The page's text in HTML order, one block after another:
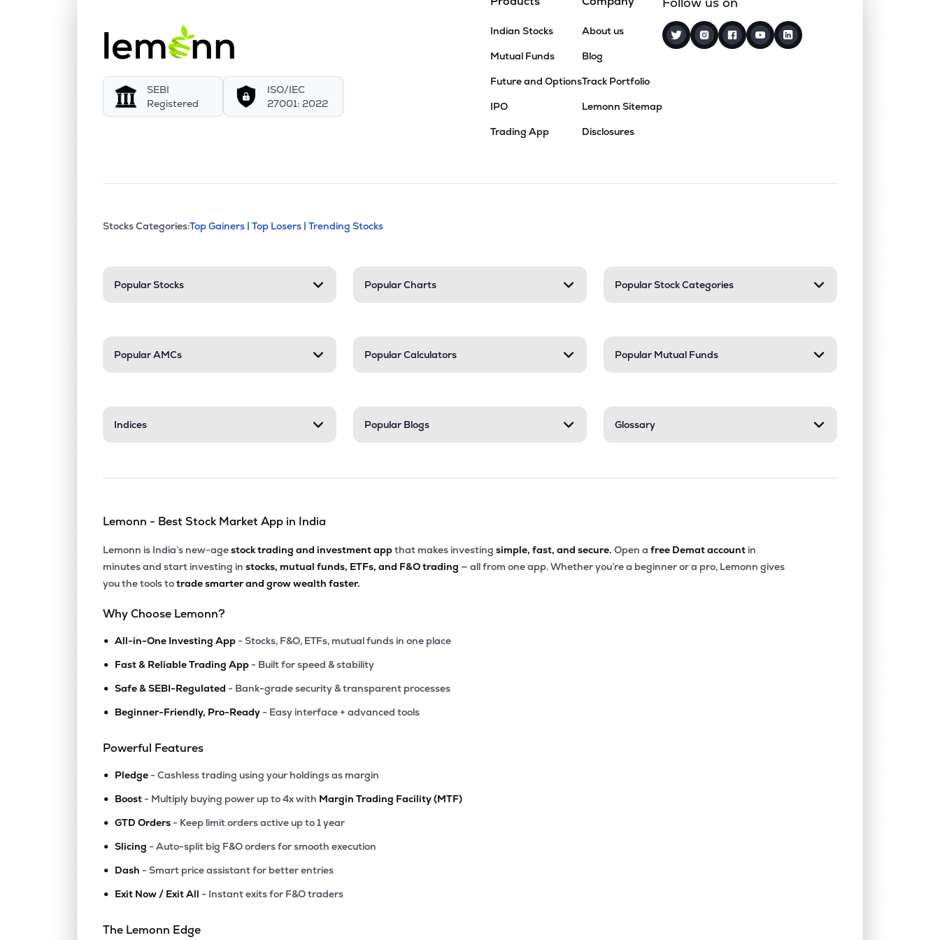
SEBI
Registered
ISO/IEC
27001: 2022
Indian Stocks
Mutual Funds
Future and Options
IPO
Trading App
About us
Blog
Track Portfolio
Lemonn Sitemap
Disclosures
Stock categories and resources
This section contains expandable categories. Press Enter to expand or collapse a section. Only one
Stocks Categories:Top Gainers | Top Losers | Trending Stocks
Popular Stocks Popular Charts Popular Stock Categories
Popular AMCs Popular Calculators Popular Mutual Funds
Indices Popular Blogs Glossary
Lemonn - Best Stock Market App in India
Lemonn is India’s new-agestock trading and investment appthat makes investing simple, fast, and secure.Open a free Demat account in
minutes and start investing in stocks, mutual funds, ETFs, and F&O trading — all from one app. Whether you’re a beginner or a pro, Lemonn gives
you the tools totrade smarter and grow wealth faster.
Why Choose Lemonn?
• All-in-One Investing App - Stocks, F&O, ETFs, mutual funds in one place
• Fast & Reliable Trading App - Built for speed & stability
• Safe & SEBI-Regulated - Bank-grade security & transparent processes
• Beginner-Friendly, Pro-Ready - Easy interface + advanced tools
Powerful Features
• Pledge - Cashless trading using your holdings as margin
• Boost - Multiply buying power up to 4x with Margin Trading Facility (MTF)
• GTD Orders - Keep limit orders active up to 1 year
• Slicing - Auto-split big F&O orders for smooth execution
• Dash - Smart price assistant for better entries
• Exit Now / Exit All - Instant exits for F&O traders
The Lemonn Edge